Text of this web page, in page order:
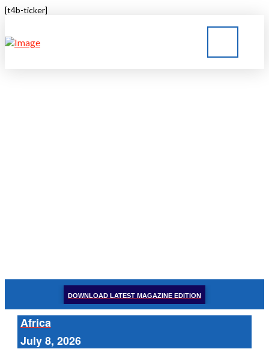
[t4b-ticker]
DOWNLOAD LATEST MAGAZINE EDITION
Africa
July 8, 2026